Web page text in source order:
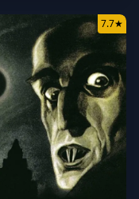
7.7★